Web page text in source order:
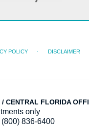
CENTRAL FLORIDA
only
(800) 836-6400
POLICY DISCLAIMER